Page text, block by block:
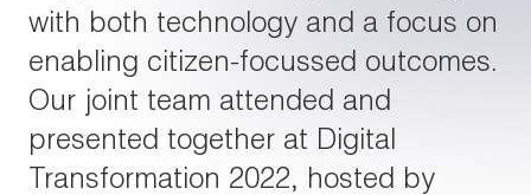
with both technology and a focus on
enabling citizen-focussed outcomes.
Our joint team attended and
presented together at Digital
Transformation 2022, hosted by